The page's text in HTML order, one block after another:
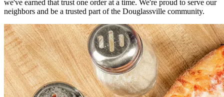
we've earned that trust one order at a time. We're proud to serve our
neighbors and be a trusted part of the Douglassville community.